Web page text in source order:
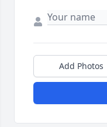
Add Photos